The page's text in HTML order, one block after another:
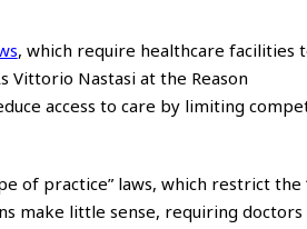
, which require healthcare facilities
Nastasi at the Reason
access to care by limiting
of practice” laws, which restrict the
make little sense, requiring doctors